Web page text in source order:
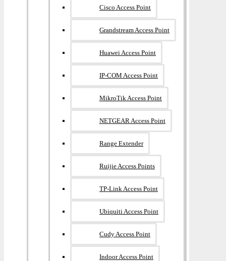
Cisco Access Point
Grandstream Access Point
Huawei Access Point
IP-COM Access Point
MikroTik Access Point
NETGEAR Access Point
Range Extender
Ruijie Access Points
TP-Link Access Point
Ubiquiti Access Point
Cudy Access Point
Indoor Access Point